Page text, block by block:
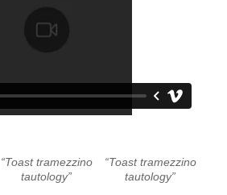
“Toast tramezzino
tautology”
“Toast tramezzino
tautology”